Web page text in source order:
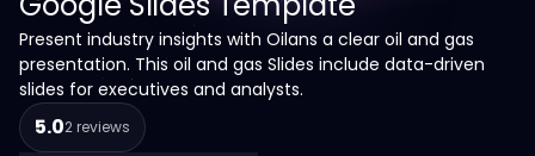
Present industry insights with Oilans a clear oil and gas
presentation. This oil and gas Slides include data-driven
slides for executives and analysts.
5.02 reviews